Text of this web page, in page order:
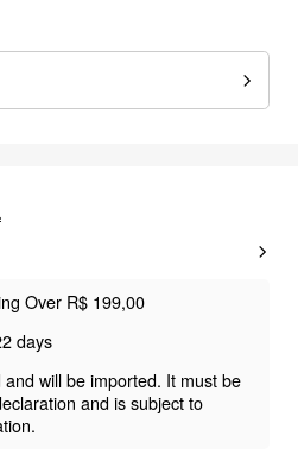
Over R$ 199,00
days
will be imported. It must be
and is subject to